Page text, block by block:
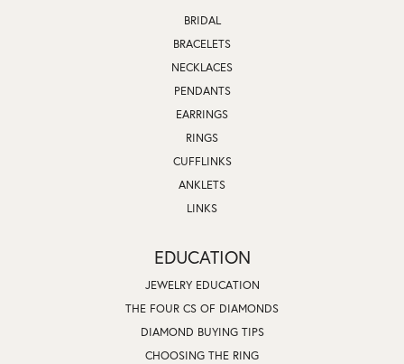
BRIDAL
BRACELETS
NECKLACES
PENDANTS
EARRINGS
RINGS
CUFFLINKS
ANKLETS
LINKS
EDUCATION
JEWELRY EDUCATION
THE FOUR CS OF DIAMONDS
DIAMOND BUYING TIPS
CHOOSING THE RING